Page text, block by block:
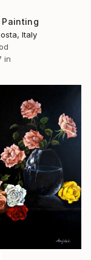
Painting
Italy
in